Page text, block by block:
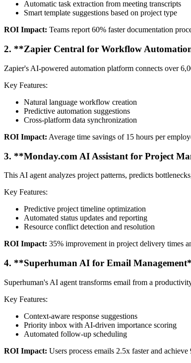
Automatic task extraction from meeting transcripts
Smart template suggestions based on project type
ROI Impact: Teams report 60% faster documentation
2. **Zapier Central for Workflow
Zapier's AI-powered automation platform connects over
Key Features:
Natural language workflow creation
Predictive automation suggestions
Cross-platform data synchronization
ROI Impact: Average time savings of 15 hours per
3. **Monday.com AI Assistant for Project
This AI agent analyzes project patterns, predicts
Key Features:
Predictive project timeline optimization
Automated status updates and reporting
Resource conflict detection and resolution
ROI Impact: 35% improvement in project delivery times
4. **Superhuman AI for Email
Superhuman's AI agent transforms email from a
Key Features:
Context-aware response suggestions
Priority inbox with AI-driven importance scoring
Automated follow-up scheduling
ROI Impact: Users process emails 2.5x faster and achieve